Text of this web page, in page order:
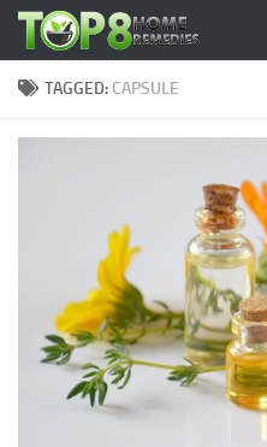
Skip to content
TAGGED: CAPSULE